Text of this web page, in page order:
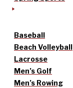
Baseball
Beach Volleyball
Lacrosse
Men’s Golf
Men’s Rowing